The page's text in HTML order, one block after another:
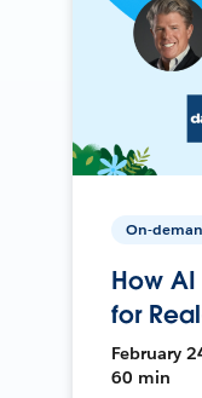
On-
How
for
February
60 min